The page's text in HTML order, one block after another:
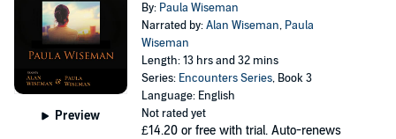
Preview
By: Paula Wiseman
Narrated by:Alan Wiseman, Paula
Wiseman
Length: 13 hrs and 32 mins
Series: Encounters Series, Book 3
Language: English
Not rated yet
£14.20 or free with trial. Auto-renews